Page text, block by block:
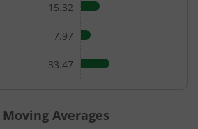
15.32
7.97
33.47
Averages